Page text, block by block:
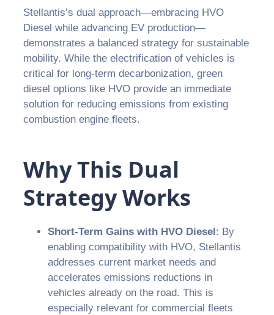
Stellantis’s dual approach—embracing HVO
Diesel while advancing EV production—
demonstrates a balanced strategy for sustainable
mobility. While the electrification of vehicles is
critical for long-term decarbonization, green
diesel options like HVO provide an immediate
solution for reducing emissions from existing
combustion engine fleets.
Why This Dual
Strategy Works
Short-Term Gains with HVO Diesel : By
enabling compatibility with HVO, Stellantis
addresses current market needs and
accelerates emissions reductions in
vehicles already on the road. This is
especially relevant for commercial fleets